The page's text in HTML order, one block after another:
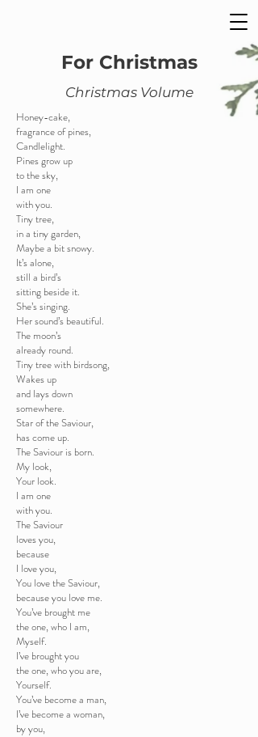
For Christmas
Christmas Volume
Honey-cake,
fragrance of pines,
Candlelight.
Pines grow up
to the sky,
I am one
with you.
Tiny tree,
in a tiny garden,
Maybe a bit snowy.
It’s alone,
still a bird’s
sitting beside it.
She’s singing.
Her sound’s beautiful.
The moon’s
already round.
Tiny tree with birdsong,
Wakes up
and lays down
somewhere.
Star of the Saviour,
has come up.
The Saviour is born.
My look,
Your look.
I am one
with you.
The Saviour
loves you,
because
I love you,
You love the Saviour,
because you love me.
You’ve brought me
the one, who I am,
Myself.
I’ve brought you
the one, who you are,
Yourself.
You’ve become a man,
I’ve become a woman,
by you,